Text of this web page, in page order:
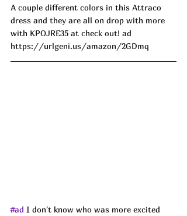
A couple different colors in this Attraco
dress and they are all on drop with more
with KPOJRE35 at check out! ad
https://urlgeni.us/amazon/2GDmq
#ad I don't know who was more excited